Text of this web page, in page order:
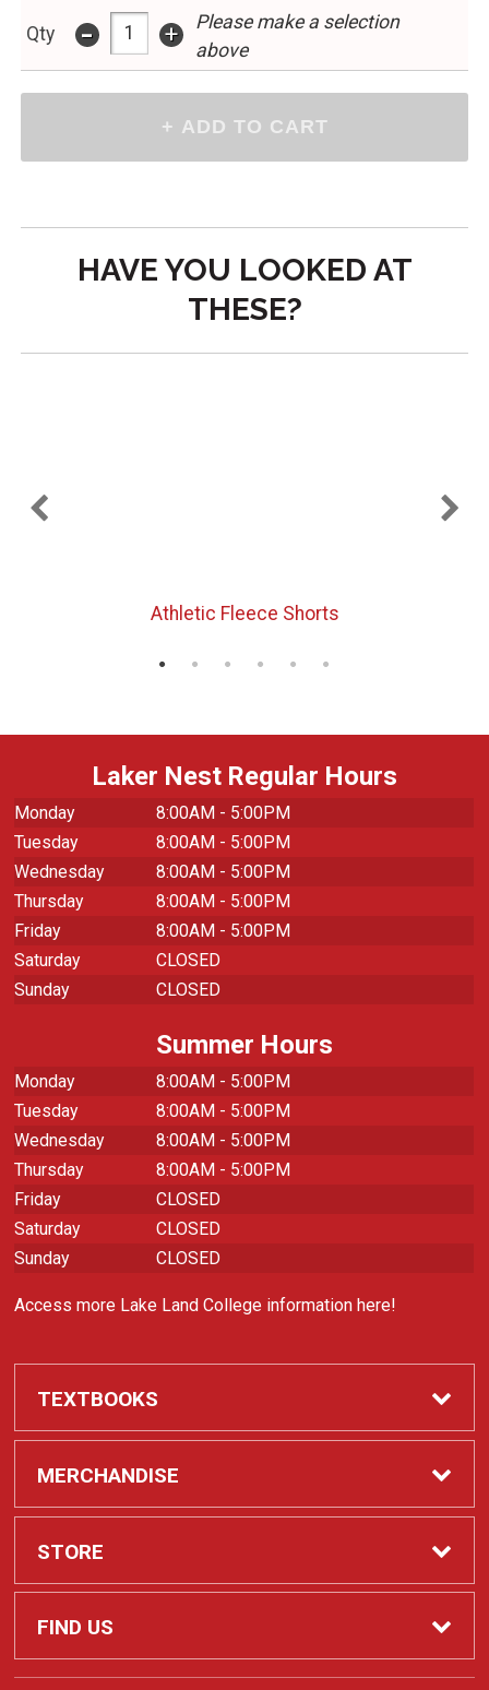
Qty - +
Please make a selection
above
HAVE YOU LOOKED AT
THESE?
Athletic Fleece Shorts
Laker Nest Regular Hours
Monday
8:00AM - 5:00PM
Tuesday
8:00AM - 5:00PM
Wednesday
8:00AM - 5:00PM
Thursday
8:00AM - 5:00PM
Friday
8:00AM - 5:00PM
Saturday
CLOSED
Sunday
CLOSED
Summer Hours
Monday
8:00AM - 5:00PM
Tuesday
8:00AM - 5:00PM
Wednesday
8:00AM - 5:00PM
Thursday
8:00AM - 5:00PM
Friday
CLOSED
Saturday
CLOSED
Sunday
CLOSED
Access more Lake Land College information here!
TEXTBOOKS
Required Course Materials
MERCHANDISE
Apparel
Laker Spirit
STORE
Contact Us
FIND US